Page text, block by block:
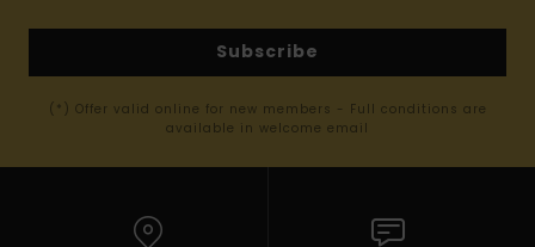
Subscribe
(*) Offer valid online for new members - Full conditions are
available in welcome email